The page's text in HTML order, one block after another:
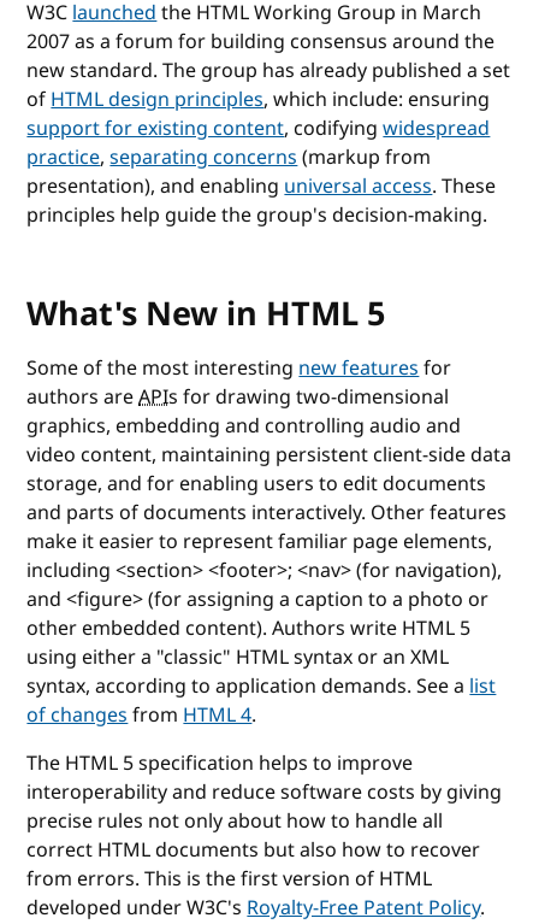
W3Claunchedthe HTML Working Group in March
2007 as a forum for building consensus around the
new standard. The group has already published a set
ofHTML design principles, which include: ensuring
support for existing content, codifyingwidespread
practice,separating concerns(markup from
presentation), and enablinguniversal access. These
principles help guide the group's decision-making.
What's New in HTML 5
Some of the most interestingnew featuresfor
authors areAPIs for drawing two-dimensional
graphics, embedding and controlling audio and
video content, maintaining persistent client-side data
storage, and for enabling users to edit documents
and parts of documents interactively. Other features
make it easier to represent familiar page elements,
including <section> <footer>; <nav> (for navigation),
and <figure> (for assigning a caption to a photo or
other embedded content). Authors write HTML 5
using either a "classic" HTML syntax or an XML
syntax, according to application demands. See alist
of changesfromHTML 4.
The HTML 5 specification helps to improve
interoperability and reduce software costs by giving
precise rules not only about how to handle all
correct HTML documents but also how to recover
from errors. This is the first version of HTML
developed under W3C'sRoyalty-Free Patent Policy.